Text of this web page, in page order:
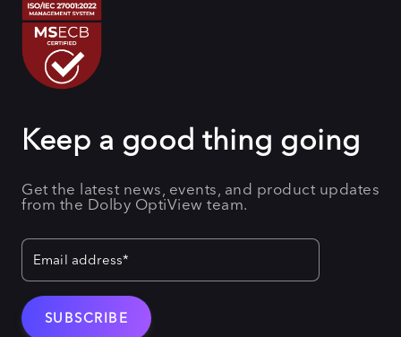
Keep a good thing going
Get the latest news, events, and product updates
from the Dolby OptiView team.